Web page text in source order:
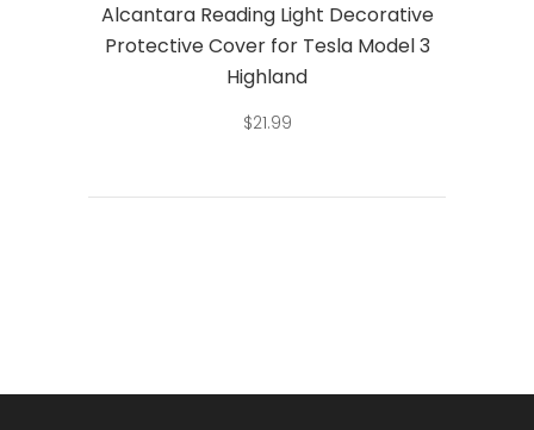
Alcantara Reading Light Decorative
Protective Cover for Tesla Model 3
Highland
$21.99